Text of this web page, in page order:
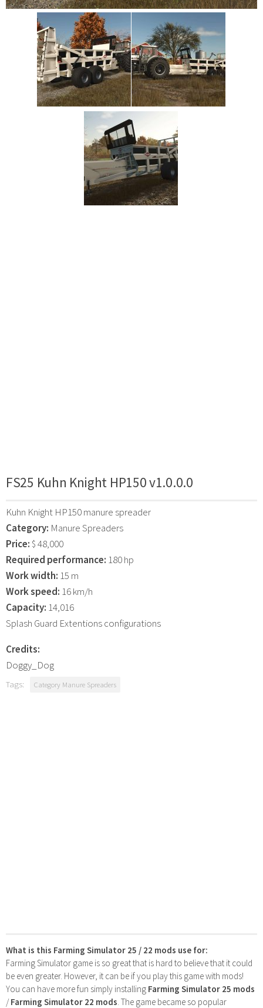
FS25 Kuhn Knight HP150 v1.0.0.0
Kuhn Knight HP150 manure spreader
Category: Manure Spreaders
Price: $ 48,000
Required performance: 180 hp
Work width: 15 m
Work speed: 16 km/h
Capacity: 14,016
Splash Guard Extentions configurations
Credits:
Doggy_Dog
Tags: Category Manure Spreaders
What is this Farming Simulator 25 / 22 mods use for:
Farming Simulator game is so great that is hard to believe that it could
be even greater. However, it can be if you play this game with mods!
You can have more fun simply installing Farming Simulator 25 mods
/Farming Simulator 22 mods . The game became so popular